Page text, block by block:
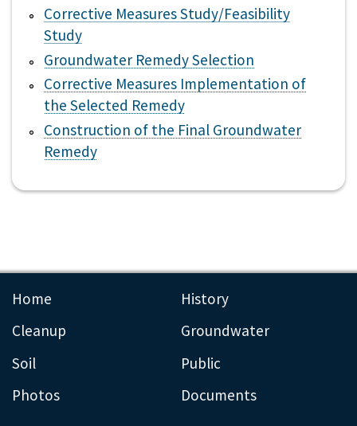
Corrective Measures Study/Feasibility
Study
Groundwater Remedy Selection
Corrective Measures Implementation of
the Selected Remedy
Construction of the Final Groundwater
Remedy
Home
History
Cleanup
Groundwater
Soil
Public
Photos
Documents